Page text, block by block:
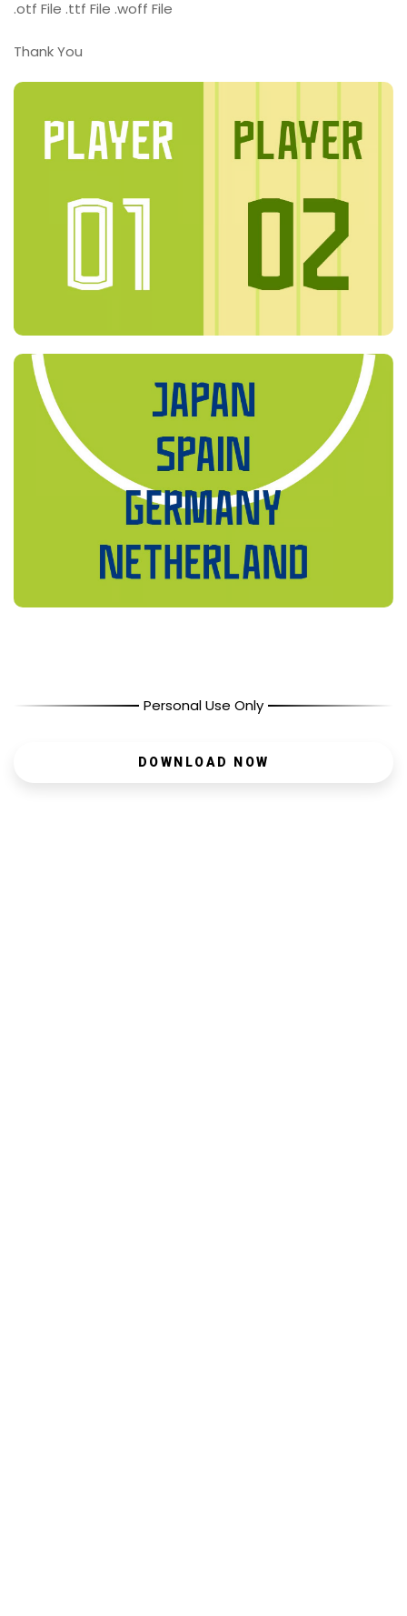
.otf File .ttf File .woff File
Thank You
Personal Use Only
DOWNLOAD NOW